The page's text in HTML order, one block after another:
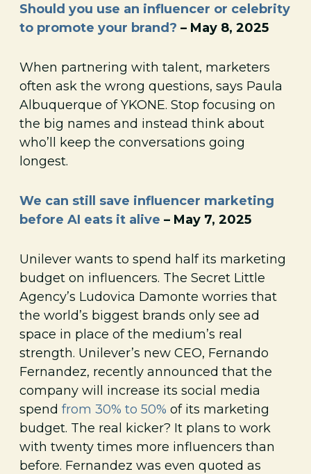
Should you use an influencer or celebrity
to promote your brand? – May 8, 2025
When partnering with talent, marketers
often ask the wrong questions, says Paula
Albuquerque of YKONE. Stop focusing on
the big names and instead think about
who’ll keep the conversations going
longest.
We can still save influencer marketing
before AI eats it alive – May 7, 2025
Unilever wants to spend half its marketing
budget on influencers. The Secret Little
Agency’s Ludovica Damonte worries that
the world’s biggest brands only see ad
space in place of the medium’s real
strength. Unilever’s new CEO, Fernando
Fernandez, recently announced that the
company will increase its social media
spend from 30% to 50% of its marketing
budget. The real kicker? It plans to work
with twenty times more influencers than
before. Fernandez was even quoted as